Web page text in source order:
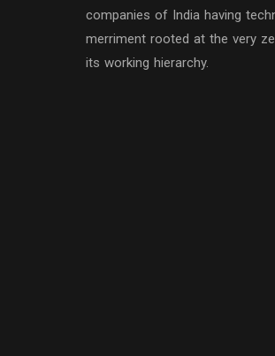
companies of India having
merriment rooted at the very
its working hierarchy.